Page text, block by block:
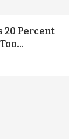
20 Percent